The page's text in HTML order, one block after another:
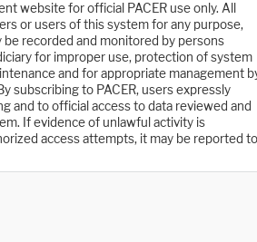
website for official PACER use only. All
or users of this system for any purpose,
be recorded and monitored by persons
for improper use, protection of system
and for appropriate management
subscribing to PACER, users expressly
and to official access to data reviewed and
If evidence of unlawful activity is
access attempts, it may be reported to